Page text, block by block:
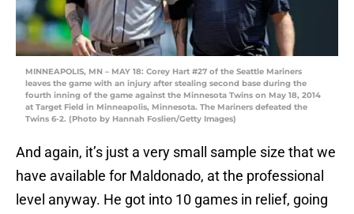
MINNEAPOLIS, MN – MAY 18: Corey Hart #27 of the Seattle Mariners
leaves the game with an injury after stealing second base during the
fourth inning of the game against the Minnesota Twins on May 18, 2014
at Target Field in Minneapolis, Minnesota. The Mariners defeated the
Twins 6-2. (Photo by Hannah Foslien/Getty Images)
And again, it’s just a very small sample size that we
have available for Maldonado, at the professional
level anyway. He got into 10 games in relief, going